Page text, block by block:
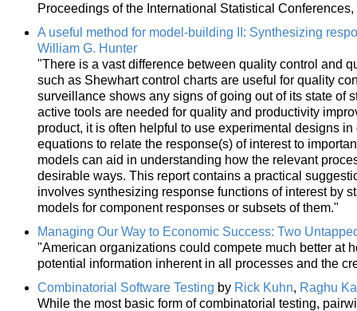
Proceedings of the International Statistical Conferences,
A useful method for model-building II: Synthesizing
William G. Hunter
"There is a vast difference between quality control and
such as Shewhart control charts are useful for quality
surveillance shows any signs of going out of its state of
active tools are needed for quality and productivity
product, it is often helpful to use experimental designs
equations to relate the response(s) of interest to
models can aid in understanding how the relevant
desirable ways. This report contains a practical
involves synthesizing response functions of interest by
models for component responses or subsets of them."
Managing Our Way to Economic Success: Two
"American organizations could compete much better at
potential information inherent in all processes and the
Combinatorial Software Testing by Rick Kuhn, Raghu
While the most basic form of combinatorial testing,